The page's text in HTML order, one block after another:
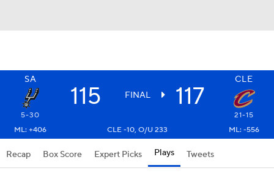
SA CLE
115 FINAL 117
5-30
21-15
ML: +406
CLE -10, O/U 233 ML: -556
Recap Box Score Expert Picks Plays Tweets